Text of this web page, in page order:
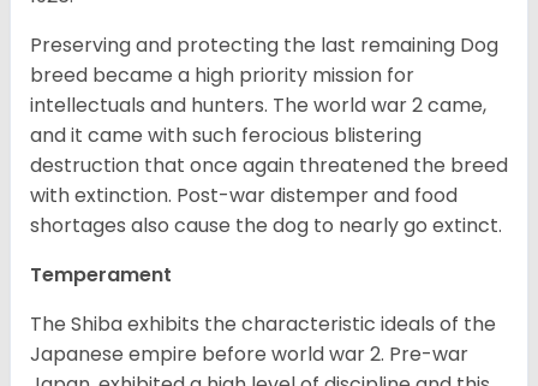
Preserving and protecting the last remaining Dog
breed became a high priority mission for
intellectuals and hunters. The world war 2 came,
and it came with such ferocious blistering
destruction that once again threatened the breed
with extinction. Post-war distemper and food
shortages also cause the dog to nearly go extinct.
Temperament
The Shiba exhibits the characteristic ideals of the
Japanese empire before world war 2. Pre-war